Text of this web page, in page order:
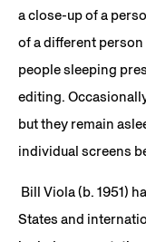
a close-up of a
of a different
people sleeping
editing.
but they remain
individual screens
Bill Viola (b. 1951)
States and